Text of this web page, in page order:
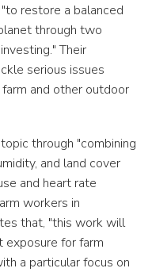
restore a balanced
through two
Their
serious issues
and other outdoor
through "combining
and land cover
and heart rate
workers in
that, "this work will
for farm
a particular focus on